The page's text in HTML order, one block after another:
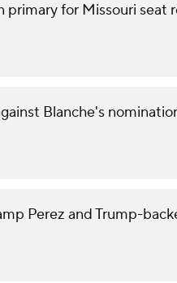
primary for Missouri seat
Blanche's
Perez and Trump-